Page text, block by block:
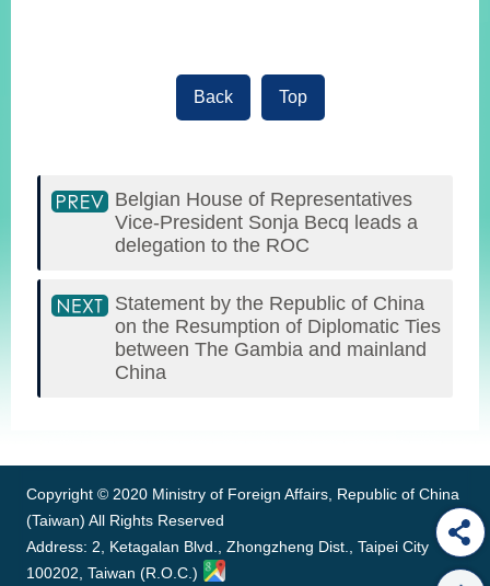
Back Top
Belgian House of Representatives
Vice-President Sonja Becq leads a
delegation to the ROC
Statement by the Republic of China
on the Resumption of Diplomatic Ties
between The Gambia and mainland
China
Copyright © 2020 Ministry of Foreign Affairs, Republic of China
(Taiwan) All Rights Reserved
Address: 2, Ketagalan Blvd., Zhongzheng Dist., Taipei City
100202, Taiwan (R.O.C.)